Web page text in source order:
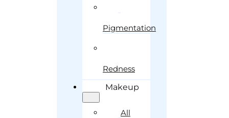
Pigmentation
Redness
Makeup
All